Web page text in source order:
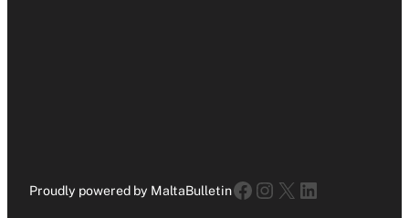
Proudly powered by MaltaBulletinFacebook
Instagram
X LinkedIn